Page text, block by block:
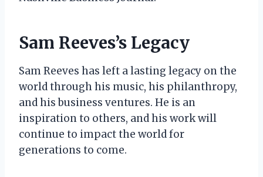
Sam Reeves’s Legacy
Sam Reeves has left a lasting legacy on the
world through his music, his philanthropy,
and his business ventures. He is an
inspiration to others, and his work will
continue to impact the world for
generations to come.